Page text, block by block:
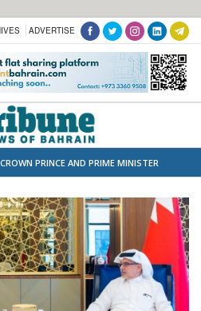
ADVERTISE
PRINCE AND PRIME MINISTER
BCCI